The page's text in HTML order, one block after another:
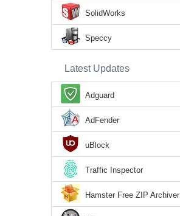
SolidWorks
Speccy
Latest Updates
Adguard
AdFender
uBlock
Traffic Inspector
Hamster Free ZIP Archiver